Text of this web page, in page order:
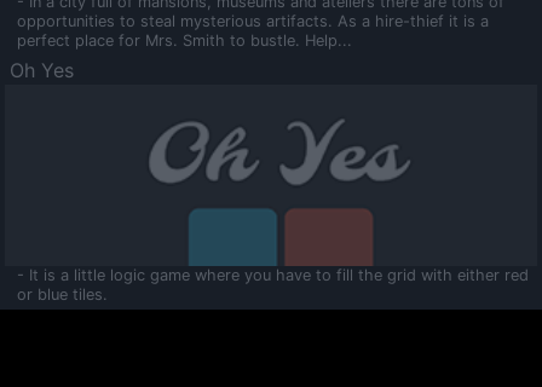
opportunities to steal mysterious artifacts. As a hire-thief it is a
perfect place for Mrs. Smith to bustle. Help...
Oh Yes
- It is a little logic game where you have to fill the grid with either red
or blue tiles.